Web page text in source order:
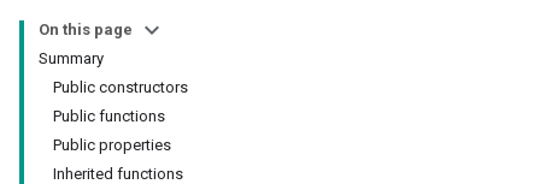
On this page
Summary
Public constructors
Public functions
Public properties
Inherited functions